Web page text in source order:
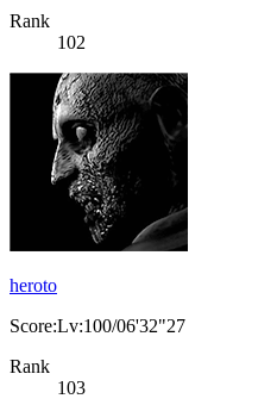
Rank
102
heroto
Score:Lv:100/06'32"27
Rank
103